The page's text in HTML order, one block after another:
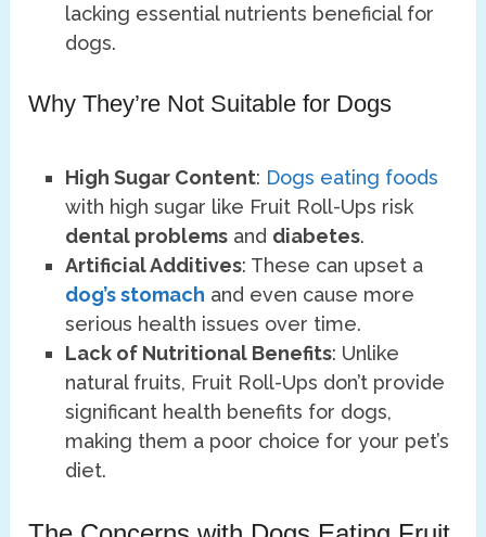
lacking essential nutrients beneficial for
dogs.
Why They’re Not Suitable for Dogs
High Sugar Content: Dogs eating foods
with high sugar like Fruit Roll-Ups risk
dental problems and diabetes.
Artificial Additives: These can upset a
dog’s stomach and even cause more
serious health issues over time.
Lack of Nutritional Benefits: Unlike
natural fruits, Fruit Roll-Ups don’t provide
significant health benefits for dogs,
making them a poor choice for your pet’s
diet.